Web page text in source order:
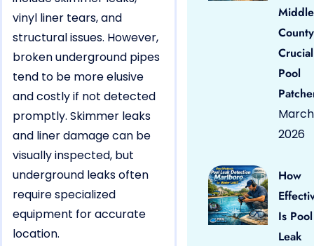
vinyl liner tears, and
structural issues. However,
broken underground pipes
tend to be more elusive
and costly if not detected
promptly. Skimmer leaks
and liner damage can be
visually inspected, but
underground leaks often
require specialized
equipment for accurate
location.
County
Pool
March
2026
How
Is Pool
Leak